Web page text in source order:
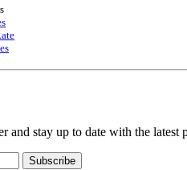
and stay up to date with the latest
Subscribe